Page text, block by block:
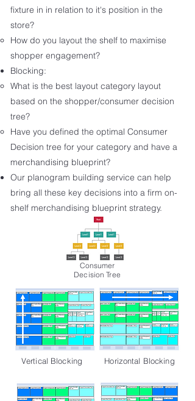
fixture in in relation to it's position in the
store?
How do you layout the shelf to maximise
shopper engagement?
Blocking:
What is the best layout category layout
based on the shopper/consumer decision
tree?
Have you defined the optimal Consumer
Decision tree for your category and have a
merchandising blueprint?
Our planogram building service can help
bring all these key decisions into a firm on-
shelf merchandising blueprint strategy.
Consumer
Decision Tree
Vertical Blocking Horizontal Blocking